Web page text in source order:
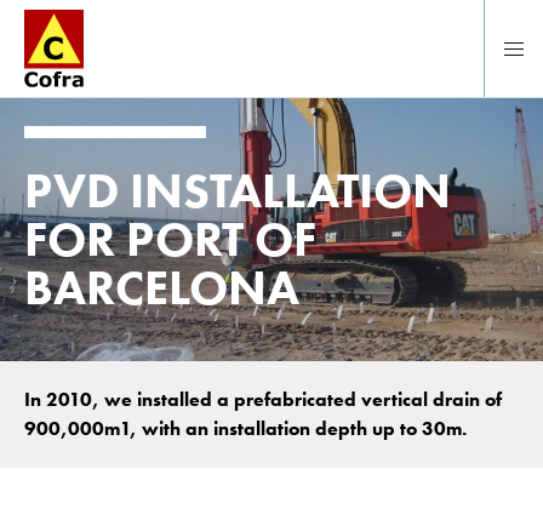
PVD INSTALLATION
FOR PORT OF
BARCELONA
In 2010, we installed a prefabricated vertical drain of
900,000m1, with an installation depth up to 30m.